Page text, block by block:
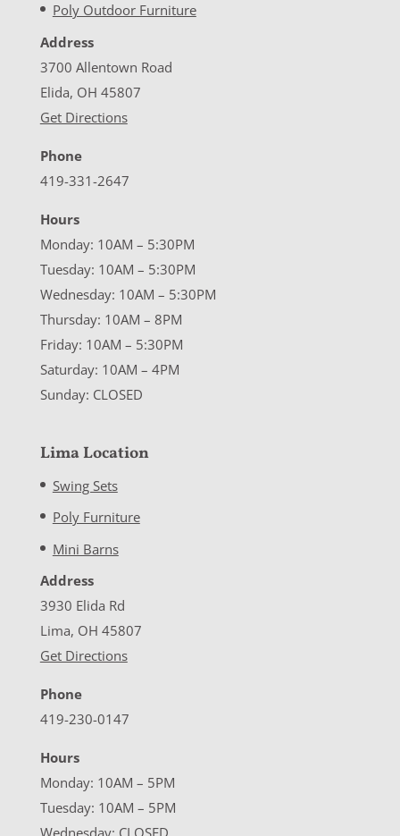
Poly Outdoor Furniture
Address
3700 Allentown Road
Elida, OH 45807
Get Directions
Phone
419-331-2647
Hours
Monday: 10AM – 5:30PM
Tuesday: 10AM – 5:30PM
Wednesday: 10AM – 5:30PM
Thursday: 10AM – 8PM
Friday: 10AM – 5:30PM
Saturday: 10AM – 4PM
Sunday: CLOSED
Lima Location
Swing Sets
Poly Furniture
Mini Barns
Address
3930 Elida Rd
Lima, OH 45807
Get Directions
Phone
419-230-0147
Hours
Monday: 10AM – 5PM
Tuesday: 10AM – 5PM